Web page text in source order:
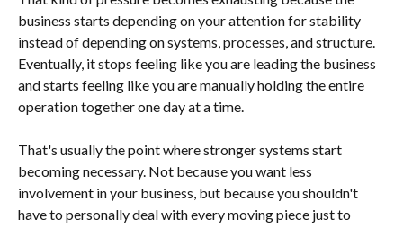
business starts depending on your attention for stability
instead of depending on systems, processes, and structure.
Eventually, it stops feeling like you are leading the business
and starts feeling like you are manually holding the entire
operation together one day at a time.
That's usually the point where stronger systems start
becoming necessary. Not because you want less
involvement in your business, but because you shouldn't
have to personally deal with every moving piece just to